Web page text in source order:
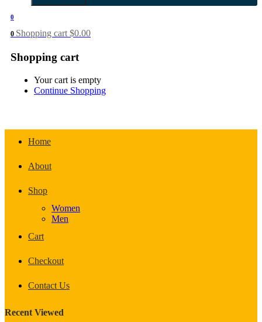
0
0 Shopping cart $0.00
Shopping cart
Your cart is empty
Continue Shopping
Home
About
Shop
Women
Men
Cart
Checkout
Contact Us
Recent Viewed